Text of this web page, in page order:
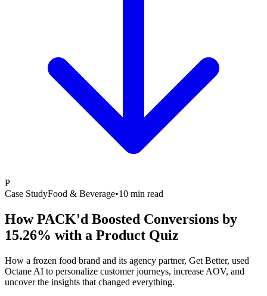
P
Case StudyFood & Beverage•10 min read
How PACK'd Boosted Conversions by
15.26% with a Product Quiz
How a frozen food brand and its agency partner, Get Better, used
Octane AI to personalize customer journeys, increase AOV, and
uncover the insights that changed everything.